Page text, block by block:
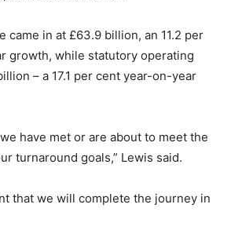
came in at £63.9 billion, an 11.2 per
growth, while statutory operating
– a 17.1 per cent year-on-year
have met or are about to meet the
turnaround goals,” Lewis said.
that we will complete the journey in